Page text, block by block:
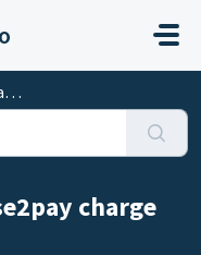
charge